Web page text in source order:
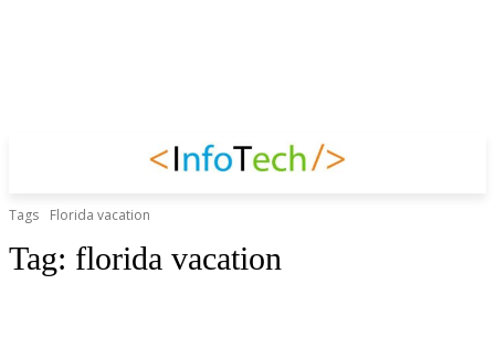
Tags Florida vacation
Tag: florida vacation